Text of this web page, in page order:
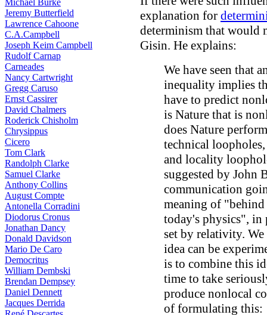
Michael Burke
Jeremy Butterfield
Lawrence Cahoone
C.A.Campbell
Joseph Keim Campbell
Rudolf Carnap
Carneades
Nancy Cartwright
Gregg Caruso
Ernst Cassirer
David Chalmers
Roderick Chisholm
Chrysippus
Cicero
Tom Clark
Randolph Clarke
Samuel Clarke
Anthony Collins
August Compte
Antonella Corradini
Diodorus Cronus
Jonathan Dancy
Donald Davidson
Mario De Caro
Democritus
William Dembski
Brendan Dempsey
Daniel Dennett
Jacques Derrida
explanation for
determinism that would
Gisin. He explains:
We have seen that
inequality implies
have to predict
is Nature that is
does Nature
technical
and locality
suggested by John
communication
meaning of
today's physics", in
set by relativity.
idea can be
is to combine this
time to take
produce nonlocal
of formulating this: